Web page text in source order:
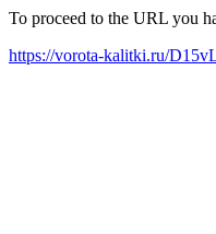
To proceed to the URL you
https://vorota-kalitki.ru/